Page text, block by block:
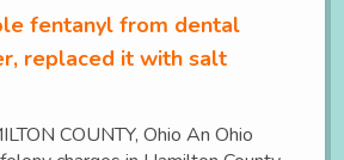
fentanyl from dental
replaced it with salt
COUNTY, Ohio An Ohio